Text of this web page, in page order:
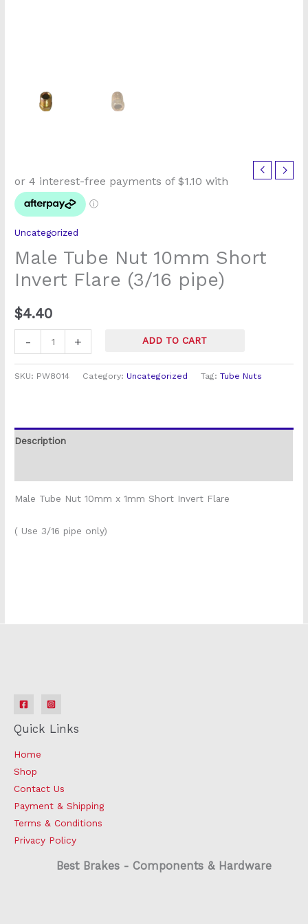
Uncategorized
Male Tube Nut 10mm Short
Invert Flare (3/16 pipe)
$4.40
-
Tube
Nut
10mm
Short
Invert
Flare
(3/16
pipe)
quantity
+ ADD TO CART
SKU: PW8014 Category: Uncategorized Tag:Tube Nuts
Description
Male Tube Nut 10mm x 1mm Short Invert Flare
( Use 3/16 pipe only)
Quick Links
Home
Shop
Contact Us
Payment & Shipping
Terms & Conditions
Privacy Policy
Best Brakes - Components & Hardware